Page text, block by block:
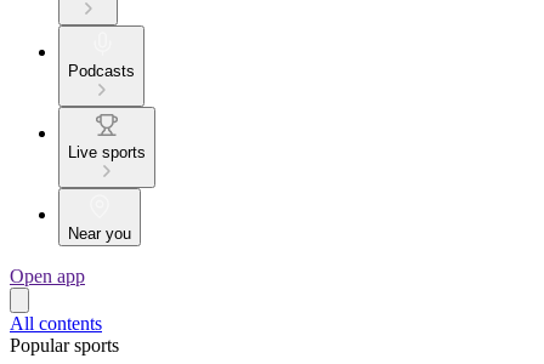
Podcasts
Live sports
Near you
Open app
All contents
Popular sports